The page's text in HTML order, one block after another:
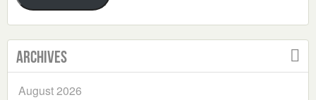
Archives
August 2026